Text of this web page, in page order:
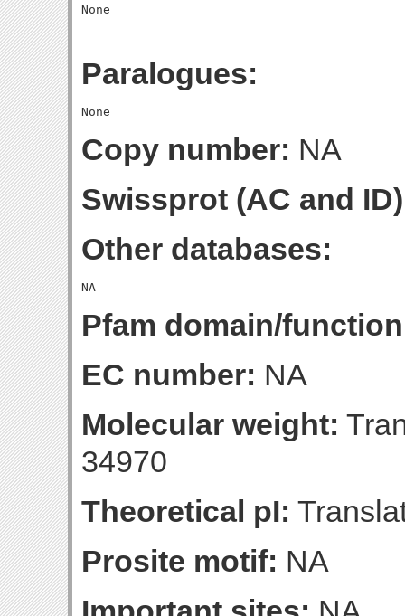
Paralogues:
Copy number: NA
Swissprot (AC and
Other databases:
Pfam domain/
EC number: NA
Molecular weight:
34970
Theoretical pI:
Prosite motif: NA